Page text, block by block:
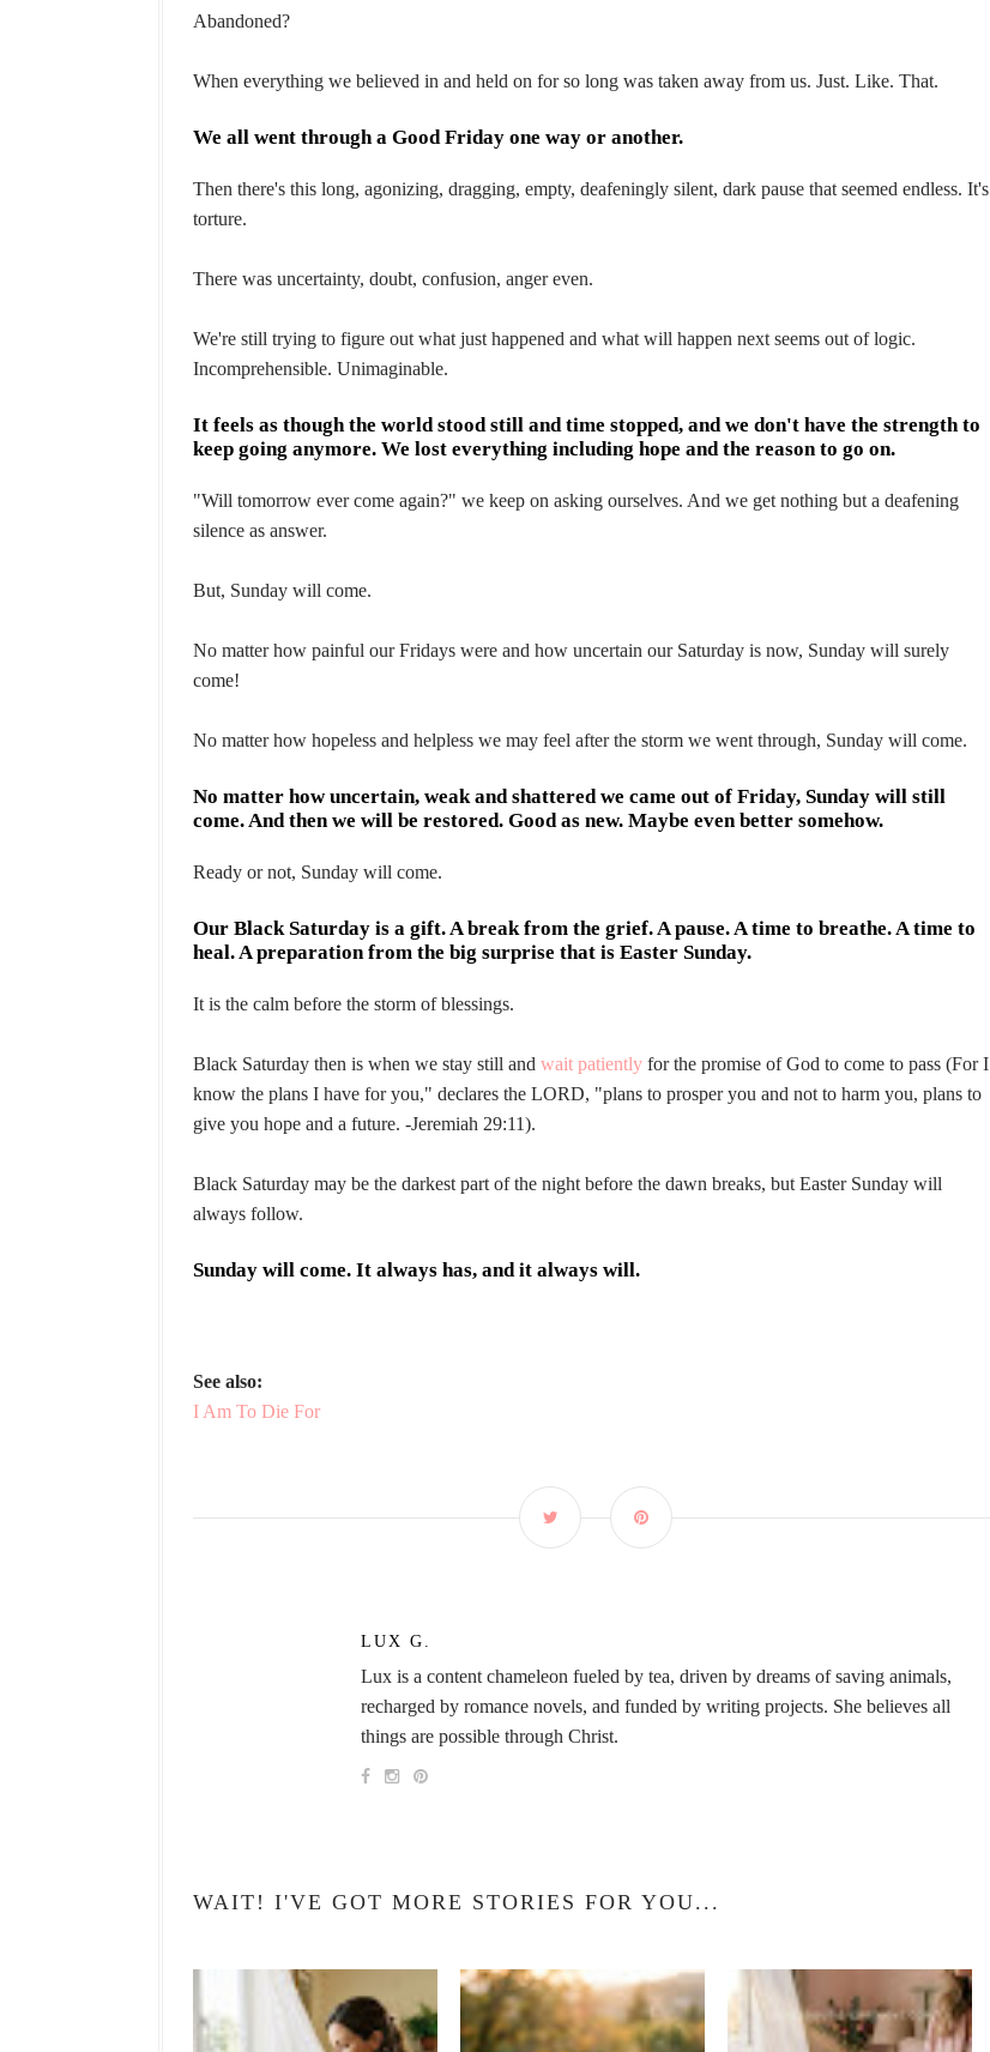
Abandoned?
When everything we believed in and held on for so long was taken away from us. Just. Like. That.
We all went through a Good Friday one way or another.
Then there's this long, agonizing, dragging, empty, deafeningly silent, dark pause that seemed endless. It's
torture.
There was uncertainty, doubt, confusion, anger even.
We're still trying to figure out what just happened and what will happen next seems out of logic.
Incomprehensible. Unimaginable.
It feels as though the world stood still and time stopped, and we don't have the strength to
keep going anymore. We lost everything including hope and the reason to go on.
"Will tomorrow ever come again?" we keep on asking ourselves. And we get nothing but a deafening
silence as answer.
But, Sunday will come.
No matter how painful our Fridays were and how uncertain our Saturday is now, Sunday will surely
come!
No matter how hopeless and helpless we may feel after the storm we went through, Sunday will come.
No matter how uncertain, weak and shattered we came out of Friday, Sunday will still
come. And then we will be restored. Good as new. Maybe even better somehow.
Ready or not, Sunday will come.
Our Black Saturday is a gift. A break from the grief. A pause. A time to breathe. A time to
heal. A preparation from the big surprise that is Easter Sunday.
It is the calm before the storm of blessings.
Black Saturday then is when we stay still and wait patiently for the promise of God to come to pass (For I
know the plans I have for you," declares the LORD, "plans to prosper you and not to harm you, plans to
give you hope and a future. -Jeremiah 29:11).
Black Saturday may be the darkest part of the night before the dawn breaks, but Easter Sunday will
always follow.
Sunday will come. It always has, and it always will.
See also:
I Am To Die For
LUX G.
Lux is a content chameleon fueled by tea, driven by dreams of saving animals,
recharged by romance novels, and funded by writing projects. She believes all
things are possible through Christ.
WAIT! I'VE GOT MORE STORIES FOR YOU...